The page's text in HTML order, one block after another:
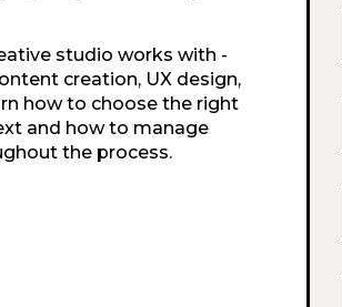
studio works with -
creation, UX design,
how to choose the right
and how to manage
the process.